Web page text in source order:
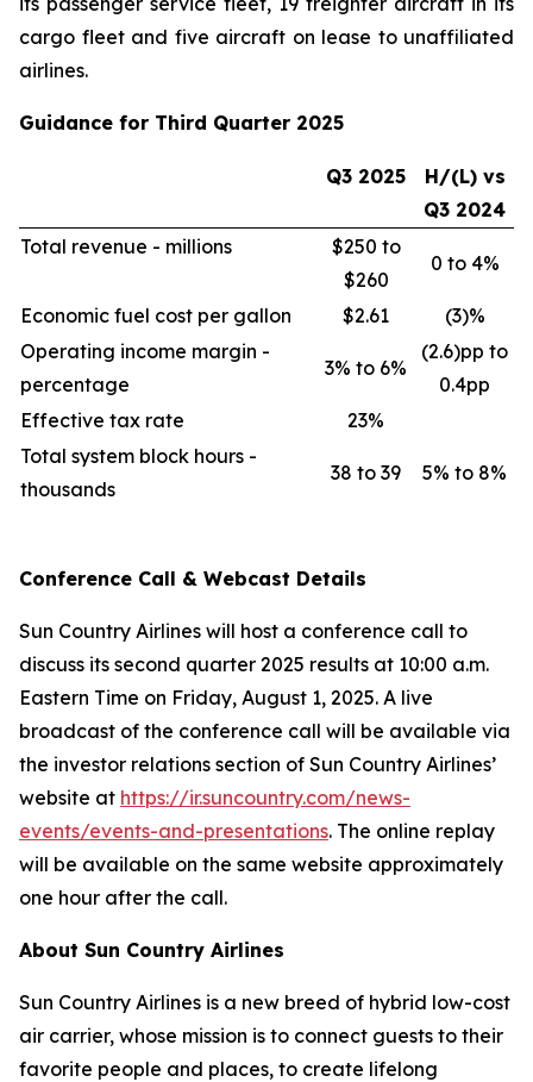
cargo fleet and five aircraft on lease to unaffiliated
airlines.
Guidance for Third Quarter 2025
Q3 2025
H/(L) vs
Q3 2024
Total revenue - millions
$250 to
$260
0 to 4%
Economic fuel cost per gallon $2.61
(3)%
Operating income margin -
percentage
3% to 6%
(2.6)pp to
0.4pp
Effective tax rate
23%
Total system block hours -
thousands
38 to 39 5% to 8%
Conference Call & Webcast Details
Sun Country Airlines will host a conference call to
discuss its second quarter 2025 results at 10:00 a.m.
Eastern Time on Friday, August 1, 2025. A live
broadcast of the conference call will be available via
the investor relations section of Sun Country Airlines’
website at https://ir.suncountry.com/news-
events/events-and-presentations. The online replay
will be available on the same website approximately
one hour after the call.
About Sun Country Airlines
Sun Country Airlines is a new breed of hybrid low-cost
air carrier, whose mission is to connect guests to their
favorite people and places, to create lifelong